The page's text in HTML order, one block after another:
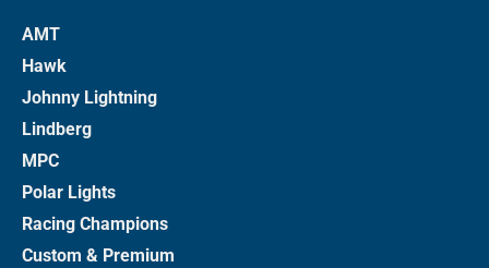
AMT
Hawk
Johnny Lightning
Lindberg
MPC
Polar Lights
Racing Champions
Custom & Premium